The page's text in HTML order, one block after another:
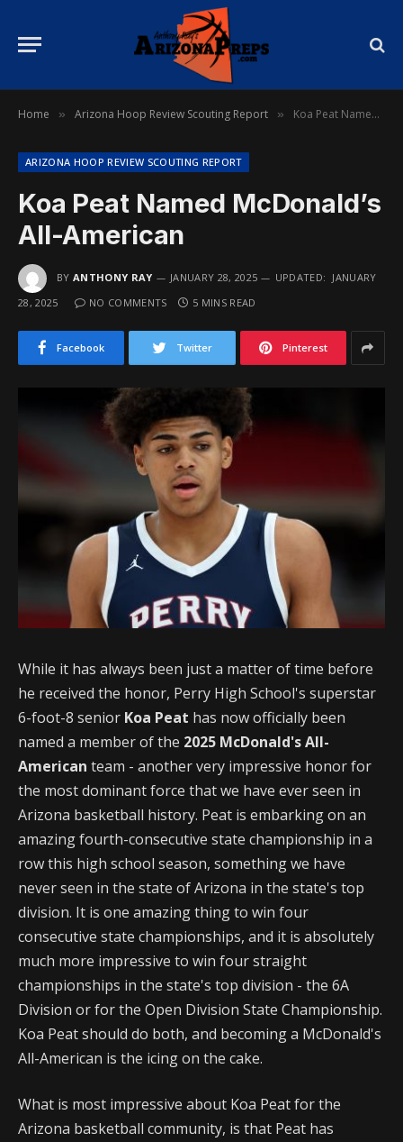
Home » Arizona Hoop Review Scouting Report » Koa Peat Named McDonald’s All-American
ARIZONA HOOP REVIEW SCOUTING REPORT
Koa Peat Named McDonald’s
All-American
BY ANTHONY RAY JANUARY 28, 2025 UPDATED: JANUARY
28, 2025
NO COMMENTS 5 MINS READ
Facebook Twitter Pinterest
While it has always been just a matter of time before
he received the honor, Perry High School's superstar
6-foot-8 senior Koa Peat has now officially been
named a member of the 2025 McDonald's All-
American team - another very impressive honor for
the most dominant force that we have ever seen in
Arizona basketball history. Peat is embarking on an
amazing fourth-consecutive state championship in a
row this high school season, something we have
never seen in the state of Arizona in the state's top
division. It is one amazing thing to win four
consecutive state championships, and it is absolutely
much more impressive to win four straight
championships in the state's top division - the 6A
Division or for the Open Division State Championship.
Koa Peat should do both, and becoming a McDonald's
All-American is the icing on the cake.
What is most impressive about Koa Peat for the
Arizona basketball community, is that Peat has